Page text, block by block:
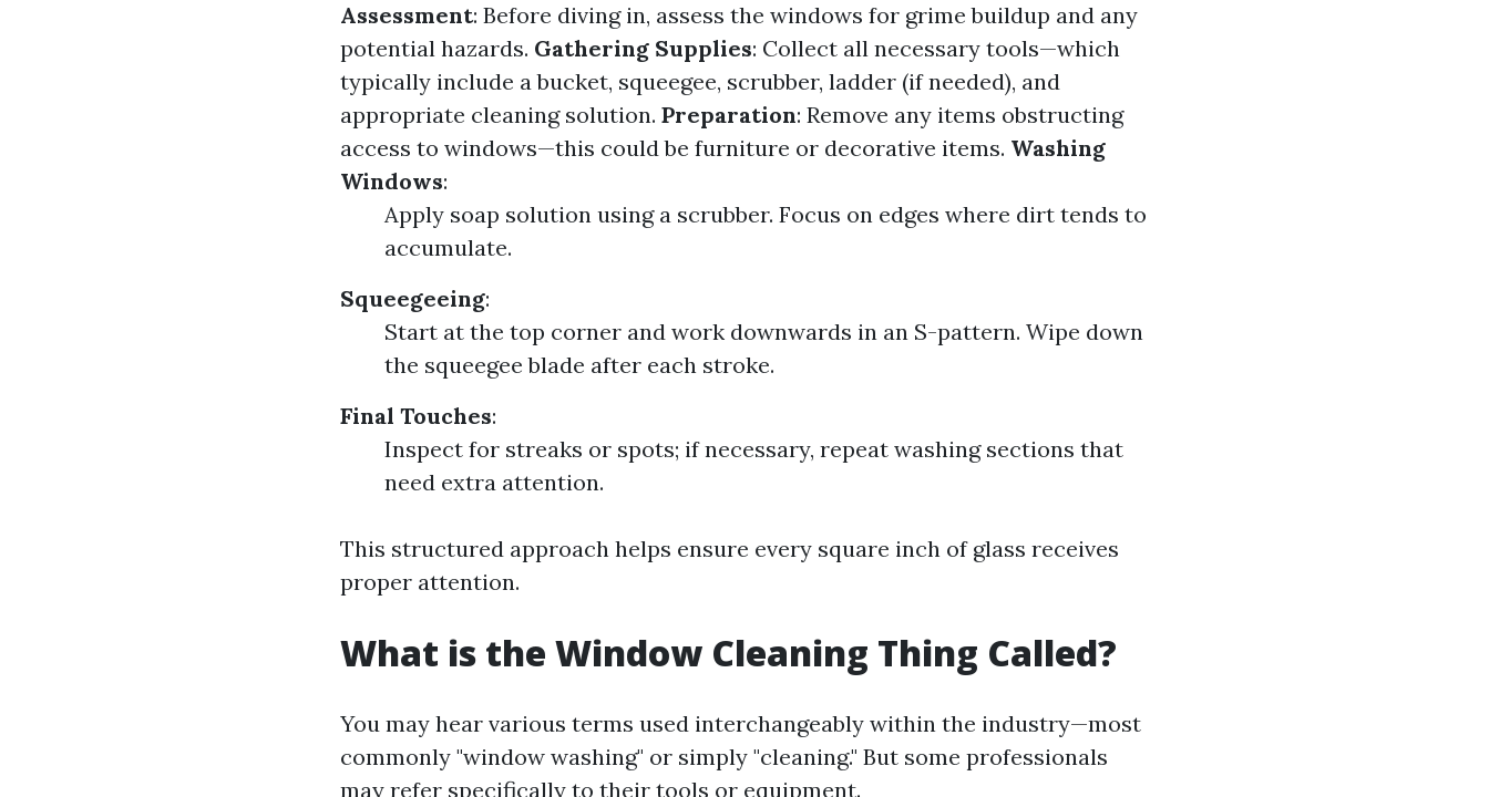
Assessment: Before diving in, assess the windows for grime buildup and any
potential hazards. Gathering Supplies: Collect all necessary tools—which
typically include a bucket, squeegee, scrubber, ladder (if needed), and
appropriate cleaning solution. Preparation: Remove any items obstructing
access to windows—this could be furniture or decorative items. Washing
Windows:
Apply soap solution using a scrubber. Focus on edges where dirt tends to
accumulate.
Squeegeeing:
Start at the top corner and work downwards in an S-pattern. Wipe down
the squeegee blade after each stroke.
Final Touches:
Inspect for streaks or spots; if necessary, repeat washing sections that
need extra attention.
This structured approach helps ensure every square inch of glass receives
proper attention.
What is the Window Cleaning Thing Called?
You may hear various terms used interchangeably within the industry—most
commonly "window washing" or simply "cleaning." But some professionals
may refer specifically to their tools or equipment.